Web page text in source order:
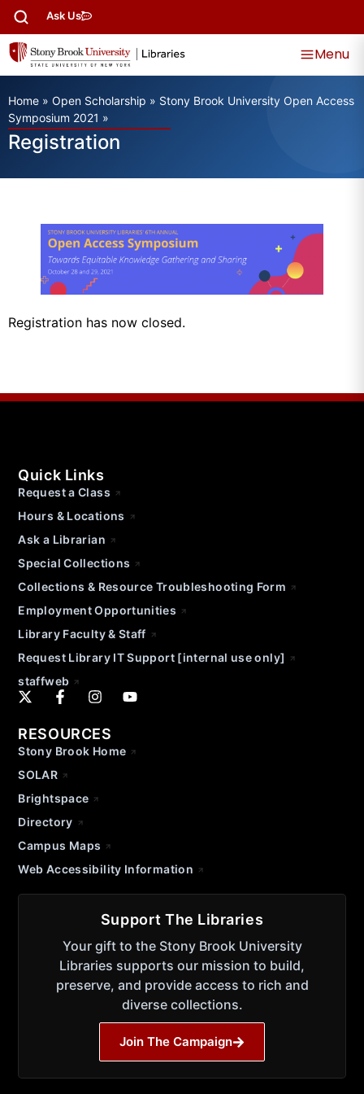
Ask Us
Menu
Home » Open Scholarship » Stony Brook University Open Access
Symposium 2021 »
Registration
Registration has now closed.
Quick Links
Request a Class
Hours & Locations
Ask a Librarian
Special Collections
Collections & Resource Troubleshooting Form
Employment Opportunities
Library Faculty & Staff
Request Library IT Support [internal use only]
staffweb
RESOURCES
Stony Brook Home
SOLAR
Brightspace
Directory
Campus Maps
Web Accessibility Information
Support The Libraries
Your gift to the Stony Brook University
Libraries supports our mission to build,
preserve, and provide access to rich and
diverse collections.
Join The Campaign